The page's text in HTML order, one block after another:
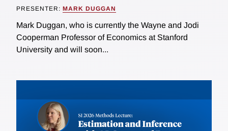
PRESENTER: MARK DUGGAN
Mark Duggan, who is currently the Wayne and Jodi
Cooperman Professor of Economics at Stanford
University and will soon...